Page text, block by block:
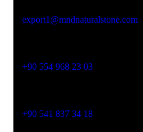
export1@mndnaturalstone.com
+90 554 968 23 03
+90 541 837 34 18